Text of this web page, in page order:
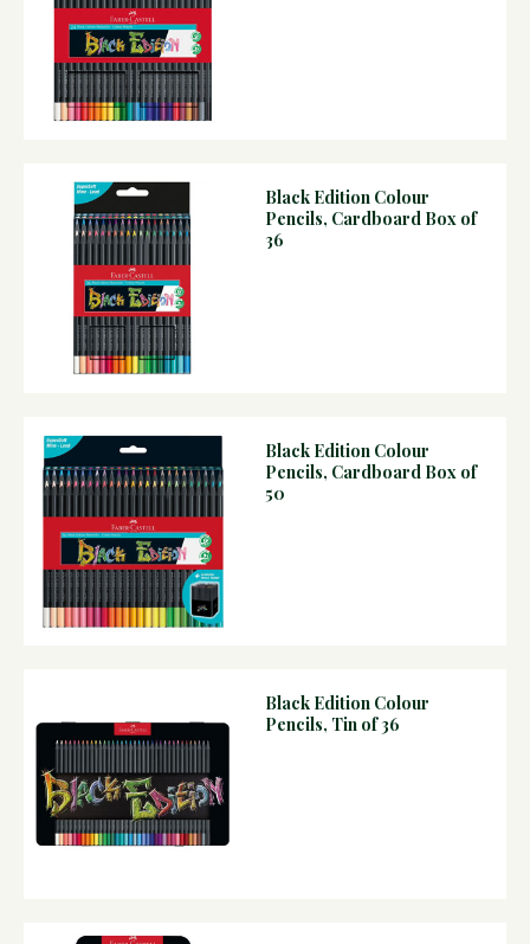
Black Edition Colour
Pencils, Cardboard Box of
36
Black Edition Colour
Pencils, Cardboard Box of
50
Black Edition Colour
Pencils, Tin of 36